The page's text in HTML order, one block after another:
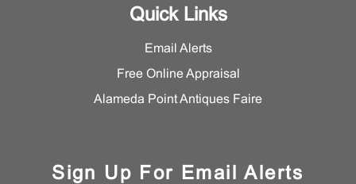
Quick Links
Email Alerts
Free Online Appraisal
Alameda Point Antiques Faire
Sign Up For Email Alerts